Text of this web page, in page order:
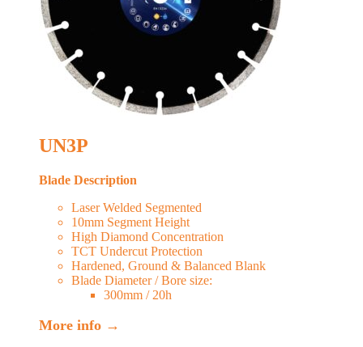
UN3P
Blade Description
Laser Welded Segmented
10mm Segment Height
High Diamond Concentration
TCT Undercut Protection
Hardened, Ground & Balanced Blank
Blade Diameter / Bore size:
300mm / 20h
More info →